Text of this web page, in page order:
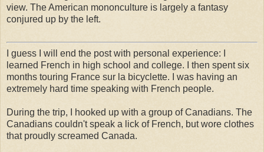
view. The American mononculture is largely a fantasy
conjured up by the left.
I guess I will end the post with personal experience: I
learned French in high school and college. I then spent six
months touring France sur la bicyclette. I was having an
extremely hard time speaking with French people.
During the trip, I hooked up with a group of Canadians. The
Canadians couldn't speak a lick of French, but wore clothes
that proudly screamed Canada.